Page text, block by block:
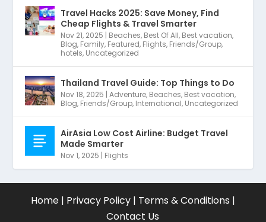
Travel Hacks 2025: Save Money, Find
Cheap Flights & Travel Smarter
Nov 21, 2025 | Beaches, Best Of All, Best vacation,
Blog, Family, Featured, Flights, Friends/Group,
hotels, Uncategorized
Thailand Travel Guide: Top Things to Do
Nov 18, 2025 |Adventure, Beaches, Best vacation,
Blog, Friends/Group, International, Uncategorized
AirAsia Low Cost Airline: Budget Travel
Made Smarter
Nov 1, 2025 | Flights
Home | Privacy Policy| Terms & Conditions |
Contact Us